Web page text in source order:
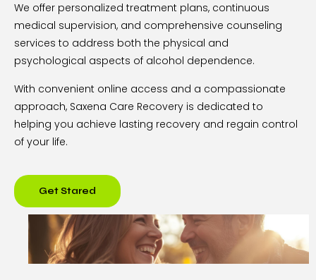
We offer personalized treatment plans, continuous
medical supervision, and comprehensive counseling
services to address both the physical and
psychological aspects of alcohol dependence.
With convenient online access and a compassionate
approach, Saxena Care Recovery is dedicated to
helping you achieve lasting recovery and regain control
of your life.
Get Stared